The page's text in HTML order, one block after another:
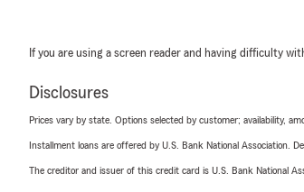
If you are using a screen reader and having difficulty
Disclosures
Prices vary by state. Options selected by customer; availability,
Installment loans are offered by U.S. Bank National Association.
The creditor and issuer of this credit card is U.S. Bank National